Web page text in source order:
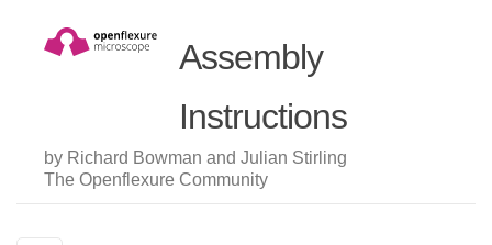
Assembly
Instructions
by Richard Bowman and Julian Stirling
The Openflexure Community